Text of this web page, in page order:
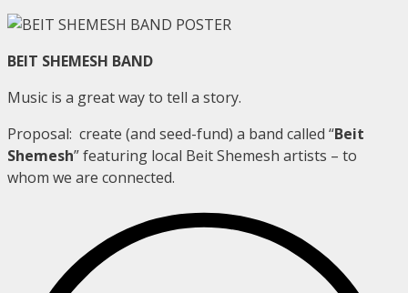
BEIT SHEMESH BAND
Music is a great way to tell a story.
Proposal: create (and seed-fund) a band called “Beit
Shemesh” featuring local Beit Shemesh artists – to
whom we are connected.